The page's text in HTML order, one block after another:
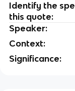
Identify the
this quote:
Speaker:
Context:
Significance: